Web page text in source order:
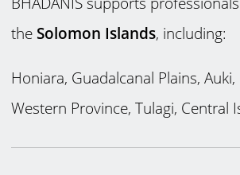
the Solomon Islands, including:
Honiara, Guadalcanal Plains,
Western Province, Tulagi, Central